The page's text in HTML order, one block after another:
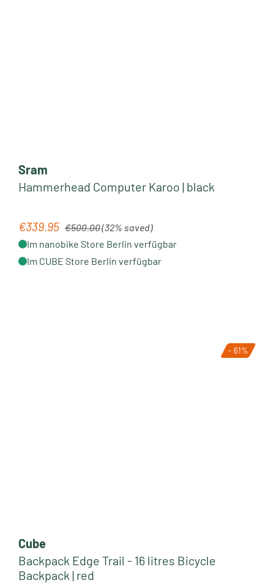
Sram
Hammerhead Computer Karoo | black
Sale price:
€339.95 €500.00(32% saved)
Im nanobike Store Berlin verfügbar
Im CUBE Store Berlin verfügbar
- 61%
Cube
Backpack Edge Trail - 16 litres Bicycle
Backpack | red